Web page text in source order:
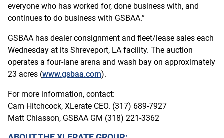
everyone who has worked for, done business with, and
continues to do business with GSBAA.”
GSBAA has dealer consignment and fleet/lease sales each
Wednesday at its Shreveport, LA facility. The auction
operates a four-lane arena and wash bay on approximately
23 acres (www.gsbaa.com).
For more information, contact:
Cam Hitchcock, XLerate CEO. (317) 689-7927
Matt Chiasson, GSBAA GM (318) 221-3362